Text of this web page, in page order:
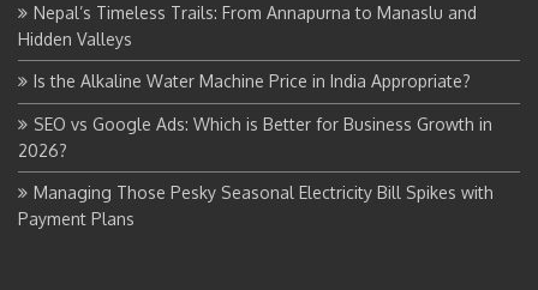
Nepal’s Timeless Trails: From Annapurna to Manaslu and
Hidden Valleys
Is the Alkaline Water Machine Price in India Appropriate?
SEO vs Google Ads: Which is Better for Business Growth in
2026?
Managing Those Pesky Seasonal Electricity Bill Spikes with
Payment Plans